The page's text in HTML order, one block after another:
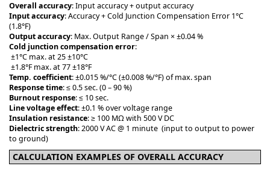
Overall accuracy: Input accuracy + output accuracy
Input accuracy: Accuracy + Cold Junction Compensation Error 1°C
(1.8°F)
Output accuracy: Max. Output Range / Span × ±0.04 %
Cold junction compensation error:
±1°C max. at 25 ±10°C
±1.8°F max. at 77 ±18°F
Temp. coefficient: ±0.015 %/°C (±0.008 %/°F) of max. span
Response time: ≤ 0.5 sec. (0 – 90 %)
Burnout response: ≤ 10 sec.
Line voltage effect: ±0.1 % over voltage range
Insulation resistance: ≥ 100 MΩ with 500 V DC
Dielectric strength: 2000 V AC @ 1 minute (input to output to power
to ground)
CALCULATION EXAMPLES OF OVERALL ACCURACY